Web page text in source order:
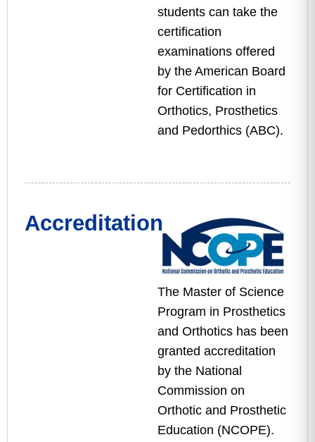
students can take the
certification
examinations offered
by the American Board
for Certification in
Orthotics, Prosthetics
and Pedorthics (ABC).
Accreditation
The Master of Science
Program in Prosthetics
and Orthotics has been
granted accreditation
by the National
Commission on
Orthotic and Prosthetic
Education (NCOPE).